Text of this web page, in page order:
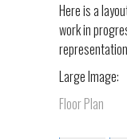
Here is a
work in
Large Image:
Floor Plan